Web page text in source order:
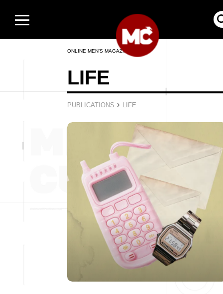
ONLINE MEN’S MAGAZINE
LIFE
PUBLICATIONS › LIFE